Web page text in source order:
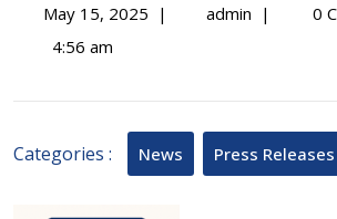
May 15, 2025May
| adminPress
| 0
4:56 am
Categories : News Press Releases